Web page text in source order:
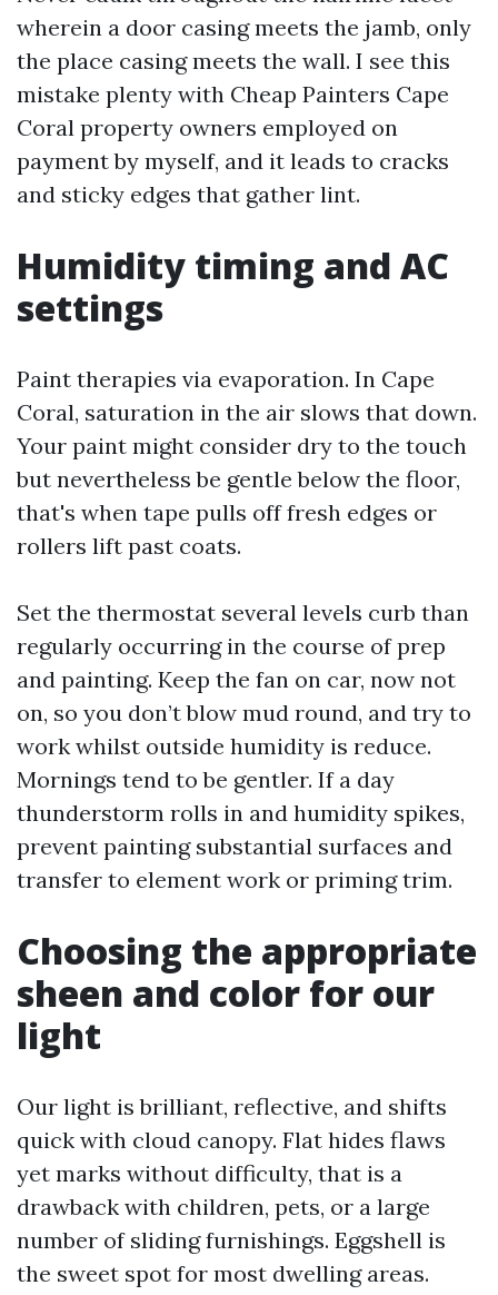
wherein a door casing meets the jamb, only
the place casing meets the wall. I see this
mistake plenty with Cheap Painters Cape
Coral property owners employed on
payment by myself, and it leads to cracks
and sticky edges that gather lint.
Humidity timing and AC
settings
Paint therapies via evaporation. In Cape
Coral, saturation in the air slows that down.
Your paint might consider dry to the touch
but nevertheless be gentle below the floor,
that's when tape pulls off fresh edges or
rollers lift past coats.
Set the thermostat several levels curb than
regularly occurring in the course of prep
and painting. Keep the fan on car, now not
on, so you don’t blow mud round, and try to
work whilst outside humidity is reduce.
Mornings tend to be gentler. If a day
thunderstorm rolls in and humidity spikes,
prevent painting substantial surfaces and
transfer to element work or priming trim.
Choosing the appropriate
sheen and color for our
light
Our light is brilliant, reflective, and shifts
quick with cloud canopy. Flat hides flaws
yet marks without difficulty, that is a
drawback with children, pets, or a large
number of sliding furnishings. Eggshell is
the sweet spot for most dwelling areas.